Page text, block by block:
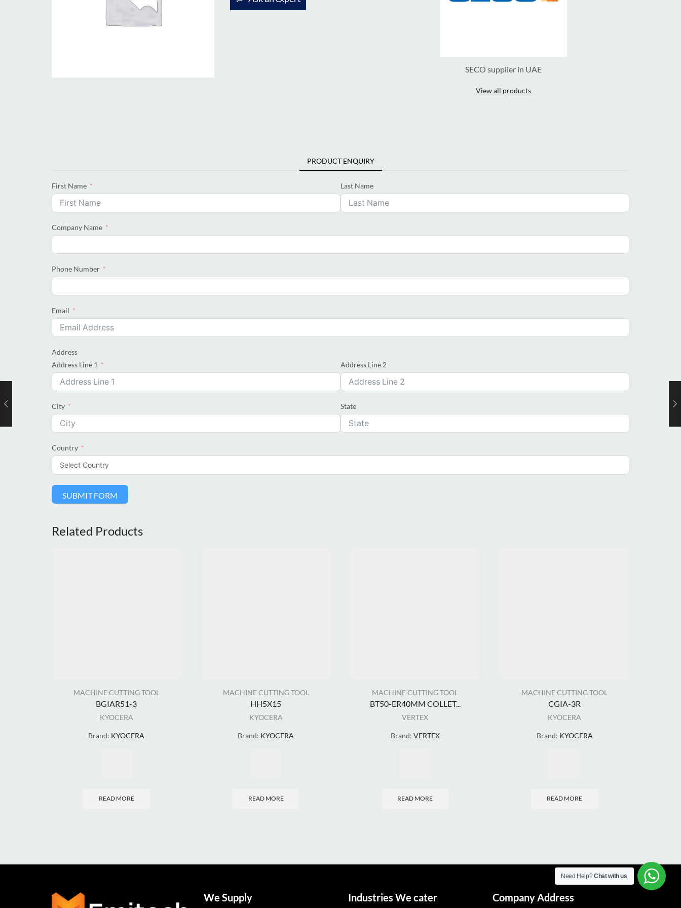
SECO supplier in UAE
View all products
PRODUCT ENQUIRY
First Name Last Name
Company Name
Phone Number
Email
Address
Address Line 1
Address Line 2
City State
Country
SUBMIT FORM
Related Products
MACHINE CUTTING TOOL
BGIAR51-3
KYOCERA
Brand: KYOCERA
READ MORE
MACHINE CUTTING TOOL
HH5X15
KYOCERA
Brand: KYOCERA
READ MORE
MACHINE CUTTING TOOL
BT50-ER40MM COLLET...
VERTEX
Brand: VERTEX
READ MORE
MACHINE CUTTING TOOL
CGIA-3R
KYOCERA
Brand: KYOCERA
READ MORE
We Supply Industries We cater Company Address
Need Help?Chat with us